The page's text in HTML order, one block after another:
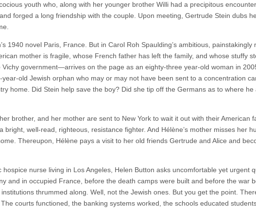
youth who, along with her younger brother Willi had a precipitous
forged a long friendship with the couple. Upon meeting, Gertrude Stein dubs
1940 novel Paris, France. But in Carol Roh Spaulding’s ambitious, painstakingly
mother is fragile, whose French father has left the family, and whose stuffy
government—arrives on the page as an eighty-three year-old woman in
old Jewish orphan who may or may not have been sent to a concentration
home. Did Stein help save the boy? Did she tip off the Germans as to where he
brother, and her mother are sent to New York to wait it out with their American
bright, well-read, righteous, resistance fighter. And Hélène’s mother misses her
Thereupon, Hélène pays a visit to her old friends Gertrude and Alice and
nurse living in Los Angeles, Helen Button asks uncomfortable yet urgent
and in occupied France, before the death camps were built and before the war
thrummed along. Well, not the Jewish ones. But you get the point.
courts functioned, the banking systems worked, the schools educated